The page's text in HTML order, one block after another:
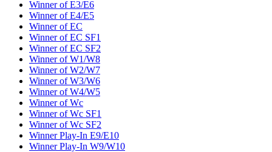
Winner of E3/E6
Winner of E4/E5
Winner of EC
Winner of EC SF1
Winner of EC SF2
Winner of W1/W8
Winner of W2/W7
Winner of W3/W6
Winner of W4/W5
Winner of Wc
Winner of Wc SF1
Winner of Wc SF2
Winner Play-In E9/E10
Winner Play-In W9/W10